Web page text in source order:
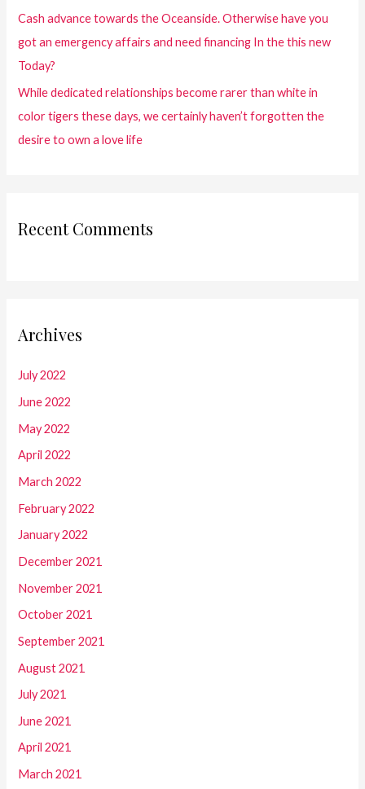
Cash advance towards the Oceanside. Otherwise have you
got an emergency affairs and need financing In the this new
Today?
While dedicated relationships become rarer than white in
color tigers these days, we certainly haven’t forgotten the
desire to own a love life
Recent Comments
Archives
July 2022
June 2022
May 2022
April 2022
March 2022
February 2022
January 2022
December 2021
November 2021
October 2021
September 2021
August 2021
July 2021
June 2021
April 2021
March 2021